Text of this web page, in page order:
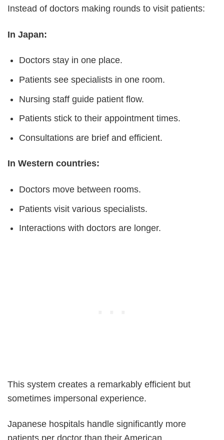
Instead of doctors making rounds to visit patients:
In Japan:
Doctors stay in one place.
Patients see specialists in one room.
Nursing staff guide patient flow.
Patients stick to their appointment times.
Consultations are brief and efficient.
In Western countries:
Doctors move between rooms.
Patients visit various specialists.
Interactions with doctors are longer.
This system creates a remarkably efficient but
sometimes impersonal experience.
Japanese hospitals handle significantly more